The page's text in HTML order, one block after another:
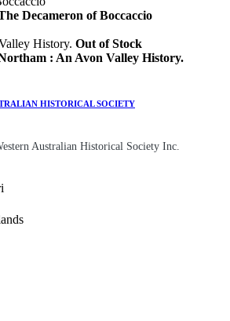
Decameron of Boccaccio
Out of Stock
: An Avon Valley History.
HISTORICAL SOCIETY
Australian Historical Society Inc.